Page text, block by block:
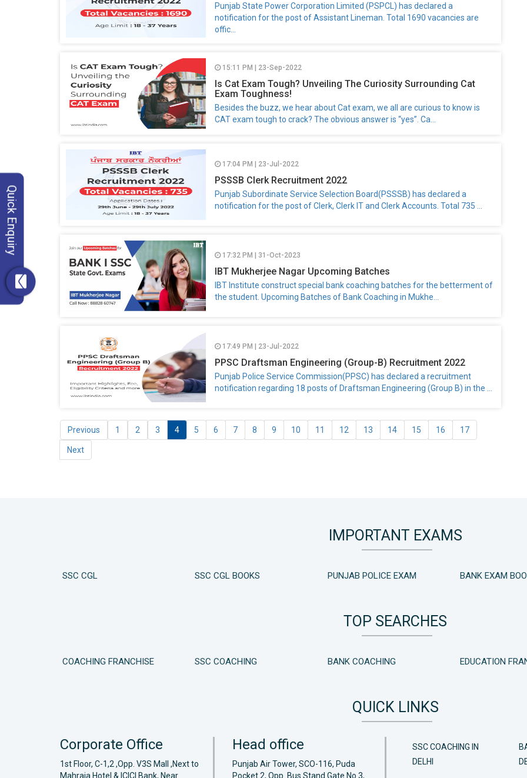
Quick Enquiry
Punjab State Power Corporation Limited (PSPCL) has declared a
notification for the post of Assistant Lineman. Total 1690 vacancies are
offic...
15:11 PM | 23-Sep-2022
Is Cat Exam Tough? Unveiling The Curiosity Surrounding Cat
Exam Toughness!
Besides the buzz, we hear about Cat exam, we all are curious to know is
CAT exam tough to crack? The obvious answer is “yes”. Ca...
17:04 PM | 23-Jul-2022
PSSSB Clerk Recruitment 2022
Punjab Subordinate Service Selection Board(PSSSB) has declared a
notification for the post of Clerk, Clerk IT and Clerk Accounts. Total 735 ...
17:32 PM | 31-Oct-2023
IBT Mukherjee Nagar Upcoming Batches
IBT Institute construct special bank coaching batches for the betterment of
the student. Upcoming Batches of Bank Coaching in Mukhe...
17:49 PM | 23-Jul-2022
PPSC Draftsman Engineering (Group-B) Recruitment 2022
Punjab Police Service Commission(PPSC) has declared a recruitment
notification regarding 18 posts of Draftsman Engineering (Group B) in the ...
Previous 1 2 3 4 5 6 7 8 9 10 11 12 13 14 15 16 17
Next
IMPORTANT EXAMS
SSC CGL SSC CGL BOOKS PUNJAB POLICE EXAM BANK EXAM
TOP SEARCHES
COACHING FRANCHISE SSC COACHING BANK COACHING EDUCATION
QUICK LINKS
Corporate Office
1st Floor, C-1,2 ,Opp. V3S Mall ,Next to
Mahraja Hotel & ICICI Bank, Near
Head office
Punjab Air Tower, SCO-116, Puda
Pocket 2, Opp. Bus Stand Gate No.3,
SSC COACHING IN
DELHI